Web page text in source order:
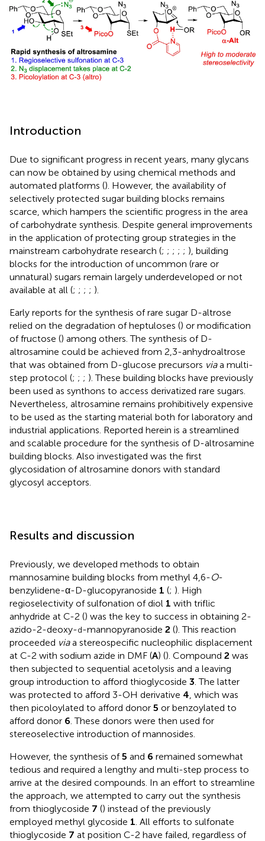
Introduction
Due to significant progress in recent years, many glycans
can now be obtained by using chemical methods and
automated platforms (). However, the availability of
selectively protected sugar building blocks remains
scarce, which hampers the scientific progress in the area
of carbohydrate synthesis. Despite general improvements
in the application of protecting group strategies in the
mainstream carbohydrate research (; ; ; ; ; ), building
blocks for the introduction of uncommon (rare or
unnatural) sugars remain largely underdeveloped or not
available at all (; ; ; ; ).
Early reports for the synthesis of rare sugar D-altrose
relied on the degradation of heptuloses () or modification
of fructose () among others. The synthesis of D-
altrosamine could be achieved from 2,3-anhydroaltrose
that was obtained from D-glucose precursors viaa multi-
step protocol (; ; ; ). These building blocks have previously
been used as synthons to access derivatized rare sugars.
Nevertheless, altrosamine remains prohibitively expensive
to be used as the starting material both for laboratory and
industrial applications. Reported herein is a streamlined
and scalable procedure for the synthesis of D-altrosamine
building blocks. Also investigated was the first
glycosidation of altrosamine donors with standard
glycosyl acceptors.
Results and discussion
Previously, we developed methods to obtain
mannosamine building blocks from methyl 4,6-O-
benzylidene-α-D-glucopyranoside 1 (; ). High
regioselectivity of sulfonation of diol 1 with triflic
anhydride at C-2 () was the key to success in obtaining 2-
azido-2-deoxy-d-mannopyranoside 2 (). This reaction
proceeded viaa stereospecific nucleophilic displacement
at C-2 with sodium azide in DMF (A) (). Compound 2 was
then subjected to sequential acetolysis and a leaving
group introduction to afford thioglycoside 3 . The latter
was protected to afford 3-OH derivative 4 , which was
then picoloylated to afford donor 5 or benzoylated to
afford donor 6 . These donors were then used for
stereoselective introduction of mannosides.
However, the synthesis of5 and 6 remained somewhat
tedious and required a lengthy and multi-step process to
arrive at the desired compounds. In an effort to streamline
the approach, we attempted to carry out the synthesis
from thioglycoside 7 () instead of the previously
employed methyl glycoside 1 . All efforts to sulfonate
thioglycoside 7 at position C-2 have failed, regardless of